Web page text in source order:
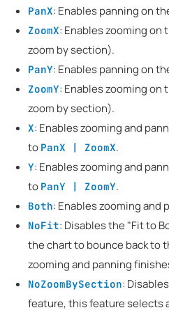
PanX: Enables panning on
ZoomX: Enables zooming on
zoom by section).
PanY: Enables panning on
ZoomY: Enables zooming on
zoom by section).
X: Enables zooming and
to PanX | ZoomX.
Y: Enables zooming and
to PanY | ZoomY.
Both: Enables zooming and
NoFit: Disables the "Fit to
the chart to bounce back to
zooming and panning
NoZoomBySection:
feature, this feature selects